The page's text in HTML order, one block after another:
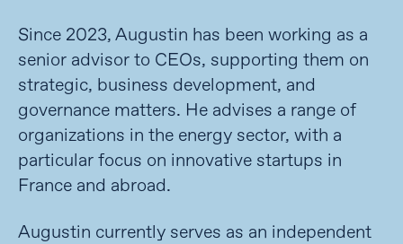
Since 2023, Augustin has been working as a
senior advisor to CEOs, supporting them on
strategic, business development, and
governance matters. He advises a range of
organizations in the energy sector, with a
particular focus on innovative startups in
France and abroad.
Augustin currently serves as an independent